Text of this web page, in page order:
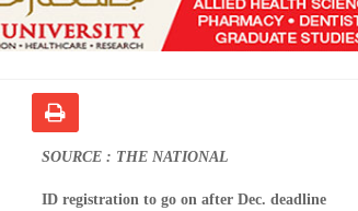
SOURCE : THE NATIONAL
ID registration to go on after Dec. deadline